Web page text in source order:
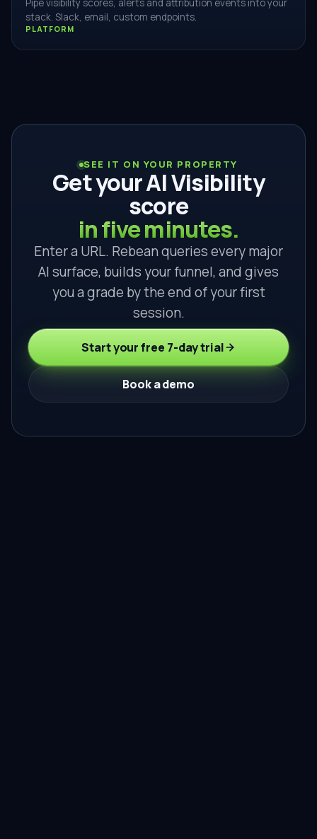
Pipe visibility scores, alerts and attribution events into your
stack. Slack, email, custom endpoints.
PLATFORM
SEE IT ON YOUR PROPERTY
Get your AI Visibility
score
in five minutes.
Enter a URL. Rebean queries every major
AI surface, builds your funnel, and gives
you a grade by the end of your first
session.
Start your free 7-day trial
Book a demo